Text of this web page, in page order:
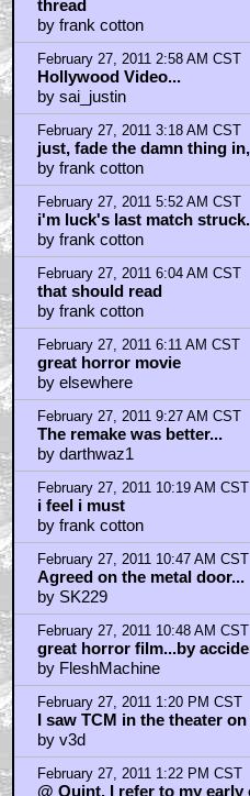
February 27, 2011 10:47 AM CST
Agreed on the metal door...
by SK229
February 27, 2011 10:48 AM CST
great horror film...by
by FleshMachine
February 27, 2011 1:20 PM CST
I saw TCM in the theater on
by v3d
February 27, 2011 1:22 PM CST
@ Quint. I refer to my early
jobs.
by v3d
February 27, 2011 1:24 PM CST
cont.
by v3d
February 27, 2011 5:14 PM CST
scariest bit.....
by The_Cliffster
February 27, 2011 5:15 PM CST
scariest bit....
by The_Cliffster
February 27, 2011 7:07 PM CST
http://www.chic-
by chicgoods
February 28, 2011 10:39 AM CST
Tobe Hooper
by spire_walk
Home| Cool News|Coaxial / TV|
Animation
RSS|Privacy
This site is © 1996-